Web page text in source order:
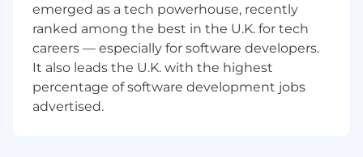
continuously moves, gaining knowledge and
skills so that we can graze new grounds.
What You'll Be Doing
You’ll take ownership of our next-generation AI
recruitment product, crafted to solve one of
the biggest recruitment challenges whilst
emerged as a tech powerhouse, recently
ranked among the best in the U.K. for tech
careers — especially for software developers.
It also leads the U.K. with the highest
percentage of software development jobs
advertised.